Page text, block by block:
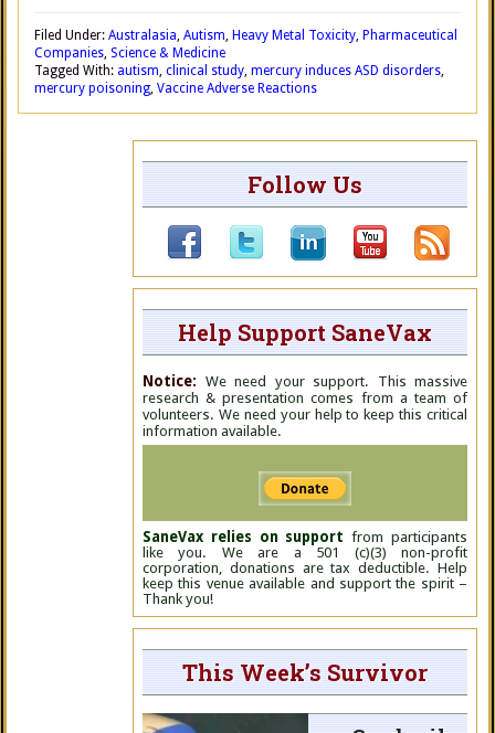
Filed Under: Australasia, Autism, Heavy Metal Toxicity, Pharmaceutical
Companies, Science & Medicine
Tagged With: autism, clinical study, mercury induces ASD disorders,
mercury poisoning, Vaccine Adverse Reactions
Follow Us
Help Support SaneVax
Notice: We need your support. This massive
research & presentation comes from a team of
volunteers. We need your help to keep this critical
information available.
SaneVax relies on support from participants
like you. We are a 501 (c)(3) non-profit
corporation, donations are tax deductible. Help
keep this venue available and support the spirit –
Thank you!
This Week’s Survivor